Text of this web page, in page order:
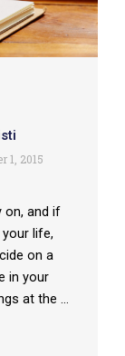
1, 2015
on, and if
life,
on a
in your
at the ...